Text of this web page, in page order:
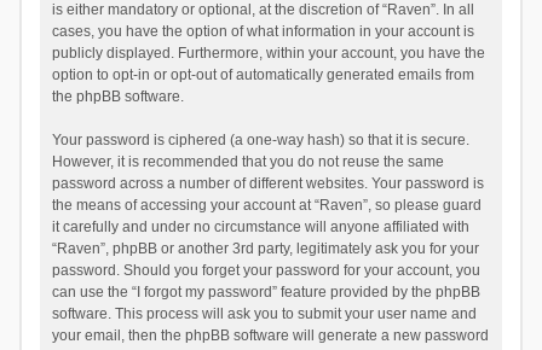
is either mandatory or optional, at the discretion of “Raven”. In all
cases, you have the option of what information in your account is
publicly displayed. Furthermore, within your account, you have the
option to opt-in or opt-out of automatically generated emails from
the phpBB software.
Your password is ciphered (a one-way hash) so that it is secure.
However, it is recommended that you do not reuse the same
password across a number of different websites. Your password is
the means of accessing your account at “Raven”, so please guard
it carefully and under no circumstance will anyone affiliated with
“Raven”, phpBB or another 3rd party, legitimately ask you for your
password. Should you forget your password for your account, you
can use the “I forgot my password” feature provided by the phpBB
software. This process will ask you to submit your user name and
your email, then the phpBB software will generate a new password